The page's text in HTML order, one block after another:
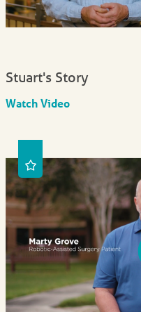
Stuart's Story
Watch Video